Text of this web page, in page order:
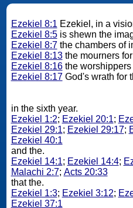
Ezekiel 8:1 Ezekiel, in a
Ezekiel 8:5is shewn the
Ezekiel 8:7the chambers of
Ezekiel 8:13the mourners for
Ezekiel 8:16the worshippers
Ezekiel 8:17God's wrath for
in the sixth year.
Ezekiel 1:2; Ezekiel 20:1;
Ezekiel 29:1; Ezekiel 29:17;
Ezekiel 40:1
and the.
Ezekiel 14:1; Ezekiel 14:4;
Malachi 2:7; Acts 20:33
that the.
Ezekiel 1:3; Ezekiel 3:12;
Ezekiel 37:1